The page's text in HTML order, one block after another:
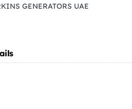
GENERATORS UAE